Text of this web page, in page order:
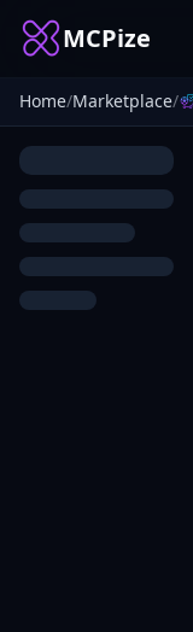
MCPize
Home/Marketplace/